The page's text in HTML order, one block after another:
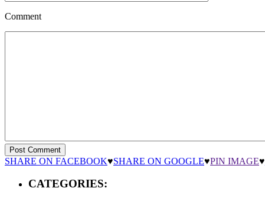
Comment
SHARE ON FACEBOOK♥SHARE ON GOOGLE♥PIN IMAGE♥
CATEGORIES: